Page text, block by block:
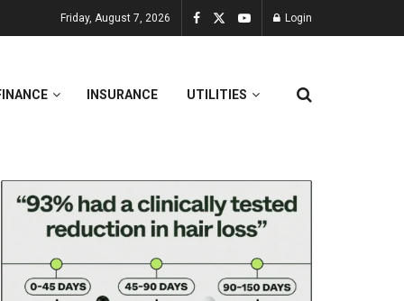
Friday, August 7, 2026 Login
INSURANCE UTILITIES